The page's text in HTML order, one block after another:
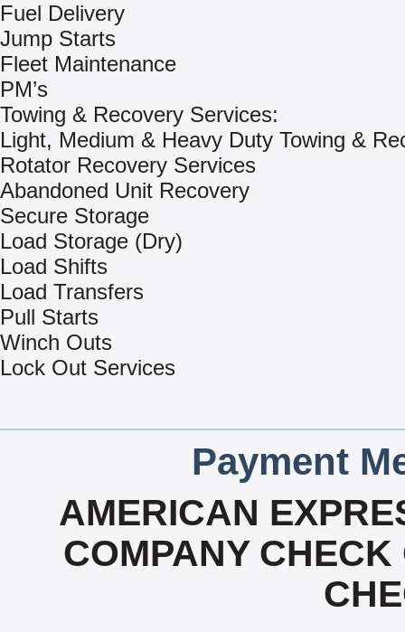
Fuel Delivery
Jump Starts
Fleet Maintenance
PM’s
Towing & Recovery Services:
Light, Medium & Heavy Duty Towing &
Rotator Recovery Services
Abandoned Unit Recovery
Secure Storage
Load Storage (Dry)
Load Shifts
Load Transfers
Pull Starts
Winch Outs
Lock Out Services
Payment
AMERICAN
COMPANY